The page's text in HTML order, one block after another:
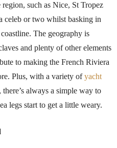
region, such as Nice, St Tropez
celeb or two whilst basking in
The geography is
and plenty of other elements
to making the French Riviera
Plus, with a variety ofyacht
always a simple way to
legs start to get a little weary.